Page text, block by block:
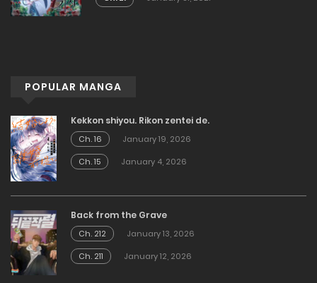
POPULAR MANGA
Kekkon shiyou. Rikon zentei de.
Ch. 16
January 19, 2026
Ch. 15
January 4, 2026
Back from the Grave
Ch. 212
January 13, 2026
Ch. 211
January 12, 2026